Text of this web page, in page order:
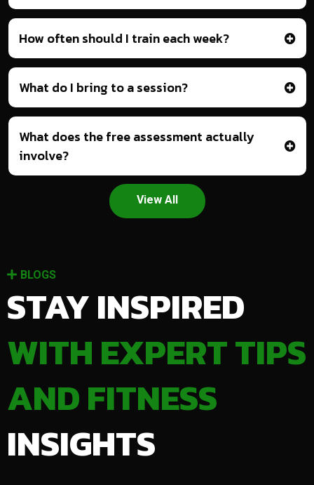
How often should I train each week?
What do I bring to a session?
What does the free assessment actually
involve?
View All
BLOGS
STAY INSPIRED
WITH EXPERT TIPS
AND FITNESS
INSIGHTS